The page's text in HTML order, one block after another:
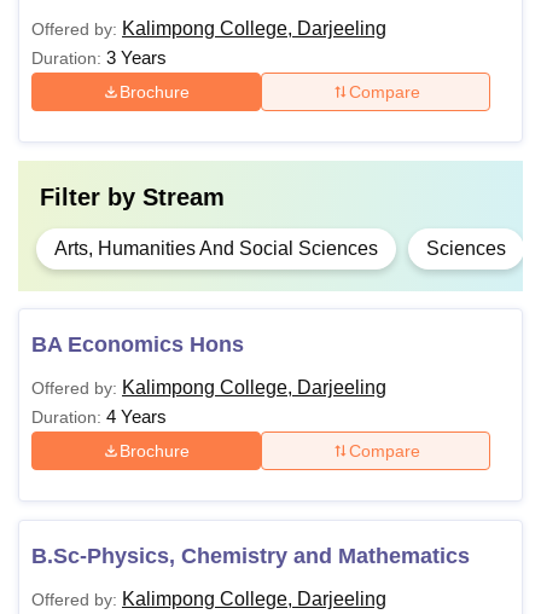
Offered by: Kalimpong College, Darjeeling
Duration: 3 Years
Brochure Compare
Filter by Stream
Arts, Humanities And Social Sciences Sciences
BA Economics Hons
Offered by: Kalimpong College, Darjeeling
Duration: 4 Years
Brochure Compare
B.Sc-Physics, Chemistry and Mathematics
Offered by: Kalimpong College, Darjeeling